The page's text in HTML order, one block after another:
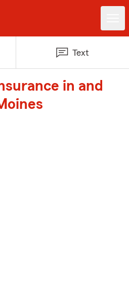
Text
in and